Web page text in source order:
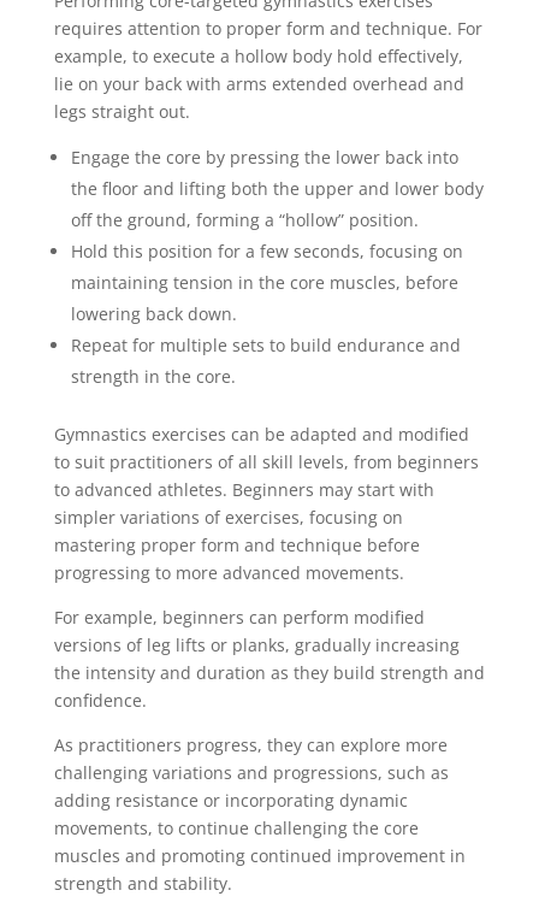
requires attention to proper form and technique. For
example, to execute a hollow body hold effectively,
lie on your back with arms extended overhead and
legs straight out.
Engage the core by pressing the lower back into
the floor and lifting both the upper and lower body
off the ground, forming a “hollow” position.
Hold this position for a few seconds, focusing on
maintaining tension in the core muscles, before
lowering back down.
Repeat for multiple sets to build endurance and
strength in the core.
Gymnastics exercises can be adapted and modified
to suit practitioners of all skill levels, from beginners
to advanced athletes. Beginners may start with
simpler variations of exercises, focusing on
mastering proper form and technique before
progressing to more advanced movements.
For example, beginners can perform modified
versions of leg lifts or planks, gradually increasing
the intensity and duration as they build strength and
confidence.
As practitioners progress, they can explore more
challenging variations and progressions, such as
adding resistance or incorporating dynamic
movements, to continue challenging the core
muscles and promoting continued improvement in
strength and stability.